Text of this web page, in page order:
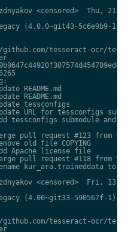
<censored>  Thu, 21
(4.0.0~git43-5c6e9b9-1)
tesseract-ocr/
README.md
README.md
tessconfigs
URL for tessconfigs
tessconfigs submodule and
pull request #123 from
old file COPYING
Apache license file
pull request #118 from
kur_ara.traineddata to
<censored>  Fri, 13 Nov
(4.00~git33-590567f-1)
tesseract-ocr/